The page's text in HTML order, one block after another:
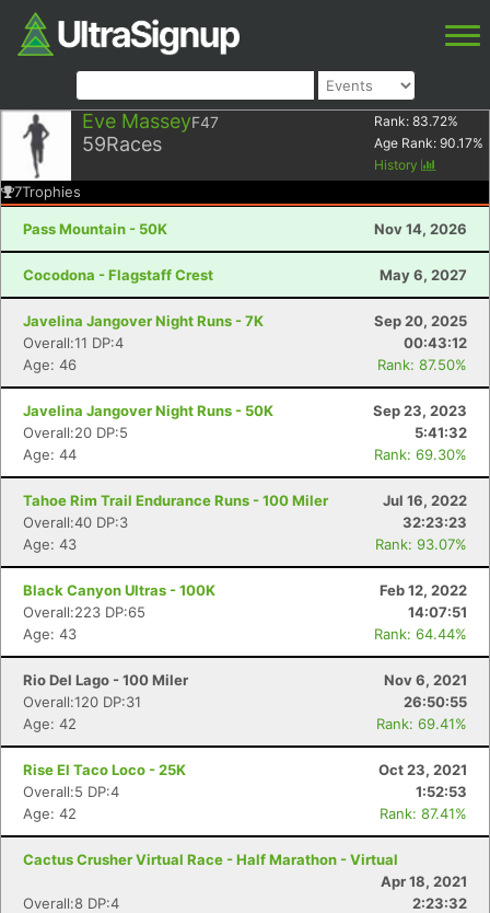
Eve MasseyF47
59Races
Rank: 83.72%
Age Rank: 90.17%
History
7Trophies
Pass Mountain - 50K Nov 14, 2026
Cocodona - Flagstaff Crest May 6, 2027
Javelina Jangover Night Runs - 7K
Sep 20, 2025
Overall:11 DP:4
00:43:12
Age: 46
Rank: 87.50%
Javelina Jangover Night Runs - 50K
Sep 23, 2023
Overall:20 DP:5
5:41:32
Age: 44
Rank: 69.30%
Tahoe Rim Trail Endurance Runs - 100 Miler
Jul 16, 2022
Overall:40 DP:3
32:23:23
Age: 43
Rank: 93.07%
Black Canyon Ultras - 100K
Feb 12, 2022
Overall:223 DP:65
14:07:51
Age: 43
Rank: 64.44%
Rio Del Lago - 100 Miler
Nov 6, 2021
Overall:120 DP:31
26:50:55
Age: 42
Rank: 69.41%
Rise El Taco Loco - 25K
Oct 23, 2021
Overall:5 DP:4
1:52:53
Age: 42
Rank: 87.41%
Cactus Crusher Virtual Race - Half Marathon - Virtual
Apr 18, 2021
Overall:8 DP:4
2:23:32